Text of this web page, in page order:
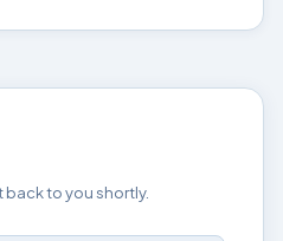
back to you shortly.